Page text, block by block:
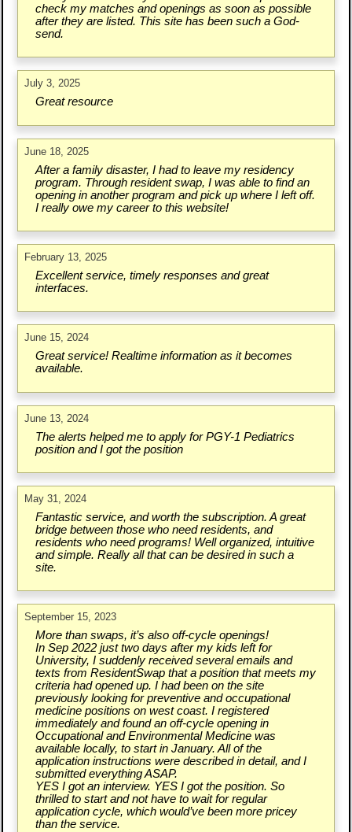
check my matches and openings as soon as possible
after they are listed. This site has been such a God-
send.
July 3, 2025
Great resource
June 18, 2025
After a family disaster, I had to leave my residency
program. Through resident swap, I was able to find an
opening in another program and pick up where I left off.
I really owe my career to this website!
February 13, 2025
Excellent service, timely responses and great
interfaces.
June 15, 2024
Great service! Realtime information as it becomes
available.
June 13, 2024
The alerts helped me to apply for PGY-1 Pediatrics
position and I got the position
May 31, 2024
Fantastic service, and worth the subscription. A great
bridge between those who need residents, and
residents who need programs! Well organized, intuitive
and simple. Really all that can be desired in such a
site.
September 15, 2023
More than swaps, it’s also off-cycle openings!
In Sep 2022 just two days after my kids left for
University, I suddenly received several emails and
texts from ResidentSwap that a position that meets my
criteria had opened up. I had been on the site
previously looking for preventive and occupational
medicine positions on west coast. I registered
immediately and found an off-cycle opening in
Occupational and Environmental Medicine was
available locally, to start in January. All of the
application instructions were described in detail, and I
submitted everything ASAP.
YES I got an interview. YES I got the position. So
thrilled to start and not have to wait for regular
application cycle, which would’ve been more pricey
than the service.